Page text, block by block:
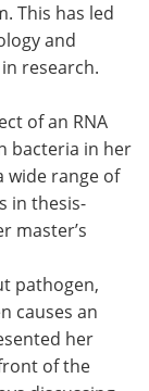
This has led
and
research.
of an RNA
bacteria in her
wide range of
in thesis-
master’s
pathogen,
causes an
her
of the